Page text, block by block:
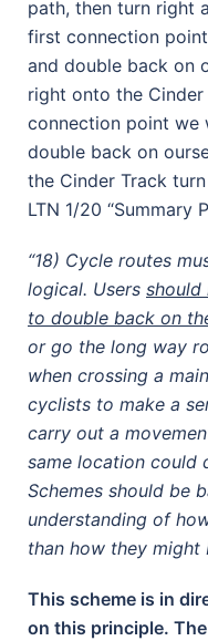
path, then turn right
first connection
and double back on
right onto the Cinder
connection point we
double back on
the Cinder Track
LTN 1/20 “Summary
“18) Cycle routes
logical. Users should
to double back on
or go the long way
when crossing a
cyclists to make a
carry out a
same location could
Schemes should be
understanding of
than how they might
This scheme is in
on this principle.